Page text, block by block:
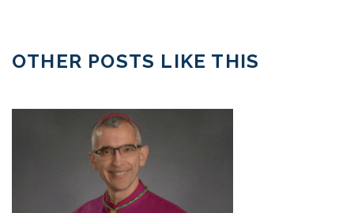
OTHER POSTS LIKE THIS